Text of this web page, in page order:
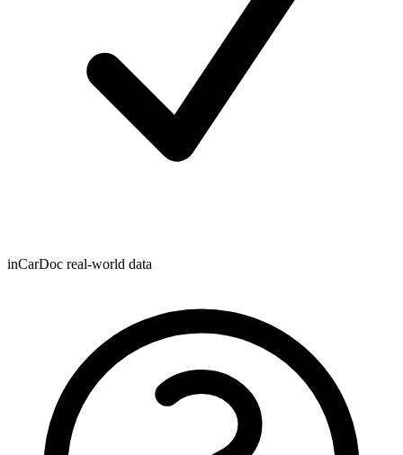
inCarDoc real-world data